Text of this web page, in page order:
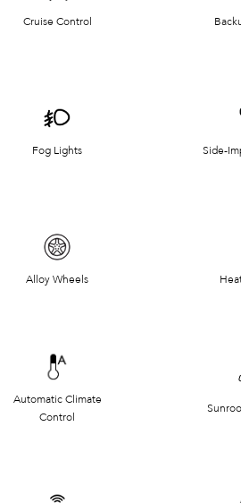
Cruise Control
Fog Lights Side-
Alloy Wheels
Automatic Climate
Control